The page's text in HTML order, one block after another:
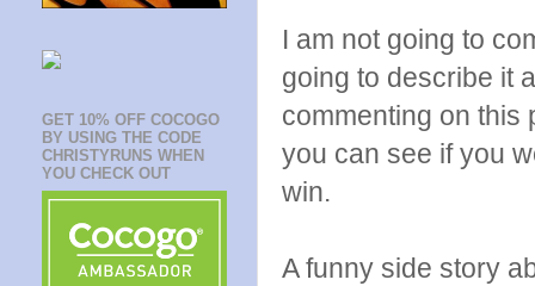
I am not going to
going to describe it
commenting on this
you can see if you
win.
A funny side story
GET 10% OFF COCOGO
BY USING THE CODE
CHRISTYRUNS WHEN
YOU CHECK OUT